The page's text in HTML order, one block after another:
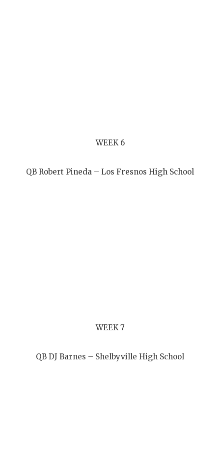
WEEK 6
QB Robert Pineda – Los Fresnos High School
WEEK 7
QB DJ Barnes – Shelbyville High School